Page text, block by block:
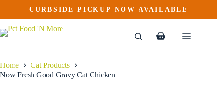
content
24.99 – $52.99Price
range:
through
This
product
multiple
CURBSIDE PICKUP NOW AVAILABLE
Shopping
Home
Cat Products
Now Fresh Good Gravy Cat Chicken